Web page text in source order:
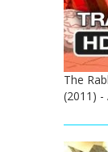
The
(2011) -